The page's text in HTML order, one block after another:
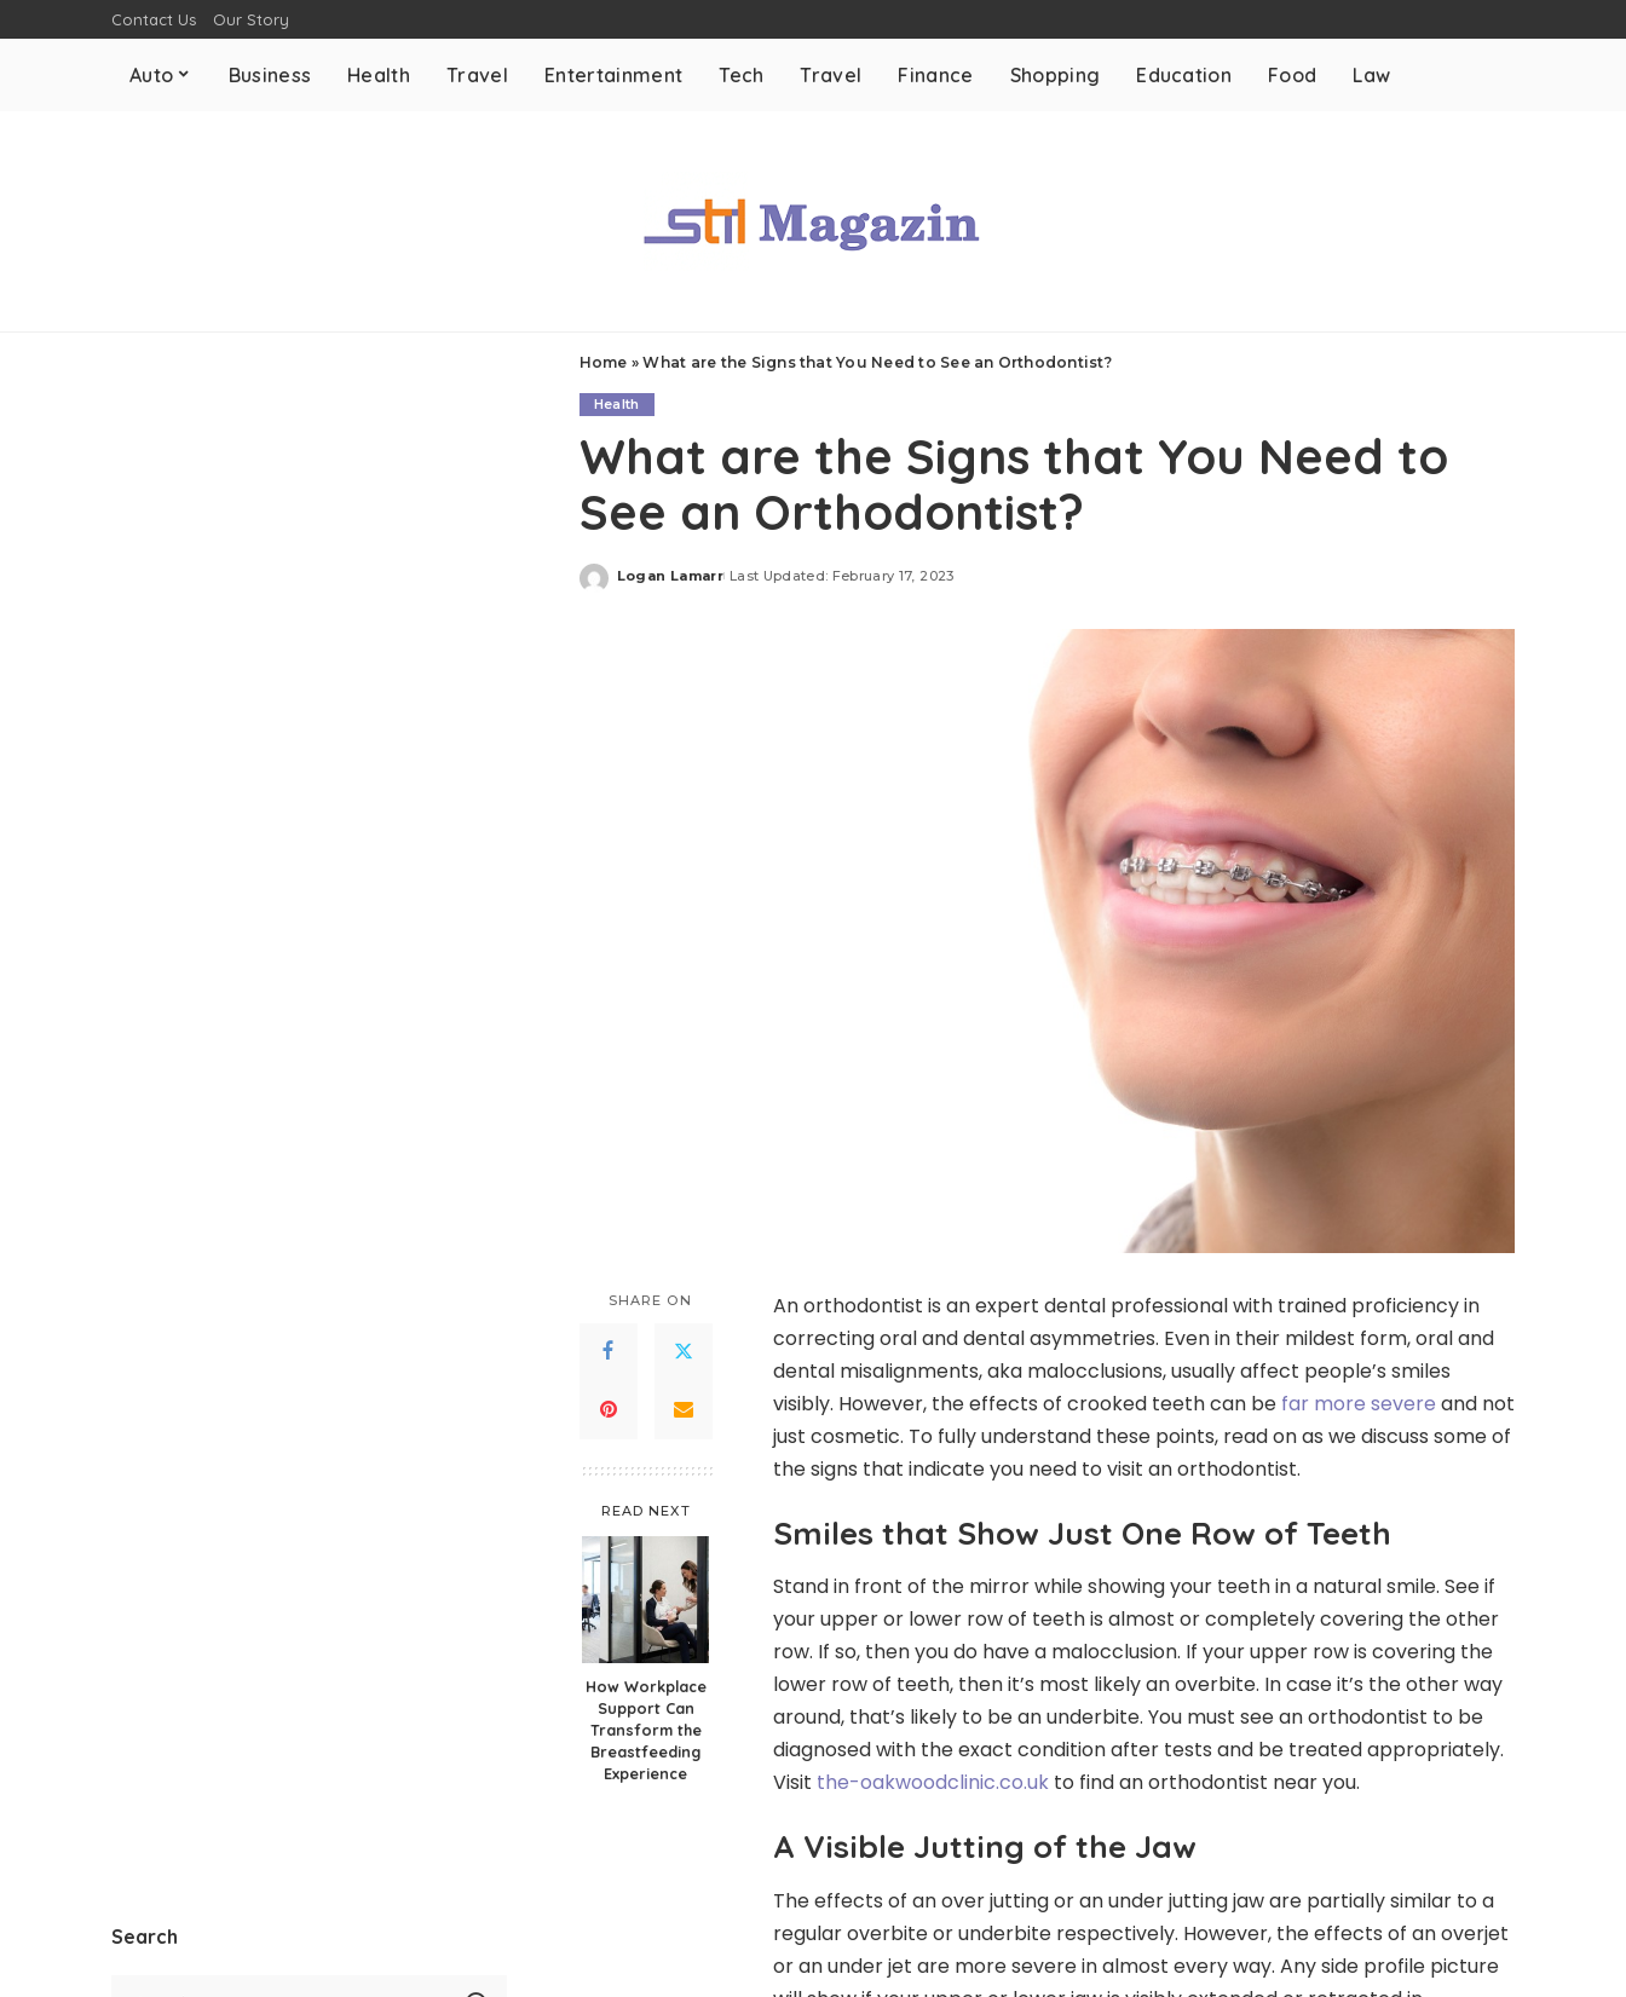
Contact Us Our Story
Auto Business Health Travel Entertainment Tech Travel Finance Shopping Education Food Law
Home »What are the Signs that You Need to See an Orthodontist?
Health
What are the Signs that You Need to
See an Orthodontist?
Posted
Logan Lamarr Last Updated: February 17, 2023
SHARE ON
READ NEXT
How Workplace
Support Can
Transform the
Breastfeeding
Experience
An orthodontist is an expert dental professional with trained proficiency in
correcting oral and dental asymmetries. Even in their mildest form, oral and
dental misalignments, aka malocclusions, usually affect people’s smiles
visibly. However, the effects of crooked teeth can be far more severe and not
just cosmetic. To fully understand these points, read on as we discuss some of
the signs that indicate you need to visit an orthodontist.
Smiles that Show Just One Row of Teeth
Stand in front of the mirror while showing your teeth in a natural smile. See if
your upper or lower row of teeth is almost or completely covering the other
row. If so, then you do have a malocclusion. If your upper row is covering the
lower row of teeth, then it’s most likely an overbite. In case it’s the other way
around, that’s likely to be an underbite. You must see an orthodontist to be
diagnosed with the exact condition after tests and be treated appropriately.
Visit the-oakwoodclinic.co.ukto find an orthodontist near you.
A Visible Jutting of the Jaw
The effects of an over jutting or an under jutting jaw are partially similar to a
regular overbite or underbite respectively. However, the effects of an overjet
or an under jet are more severe in almost every way. Any side profile picture
Search